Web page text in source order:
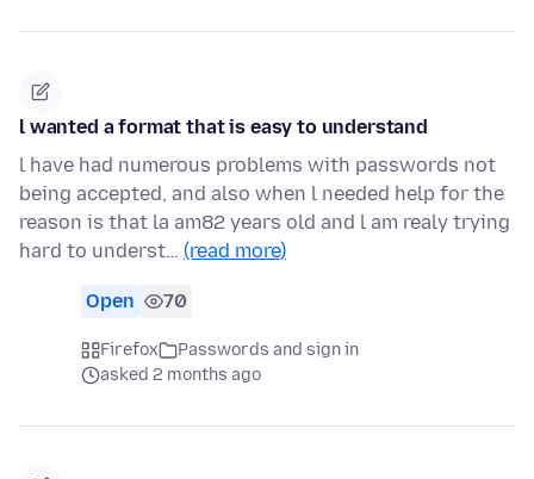
l wanted a format that is easy to understand
l have had numerous problems with passwords not
being accepted, and also when l needed help for the
reason is that la am82 years old and l am realy trying
hard to underst… (read more)
Open 70
Firefox
Passwords and sign in
asked 2 months ago